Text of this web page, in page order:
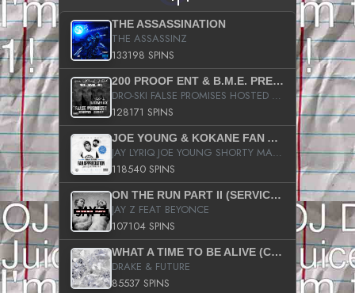
THE ASSASSINATION
THE ASSASSINZ
133198 SPINS
200 PROOF ENT & B.M.E. PRESENTS
DRO-SKI FALSE PROMISES HOSTED BY DJ COMEBEACK
128171 SPINS
JOE YOUNG & KOKANE FAN APPRECIATION MIXTAPE
JAY LYRIQ JOE YOUNG SHORTY MACK BUSTA RHYMES RICKY ROZAY THE GAME CA$HIS K.YOUNG YUNG BERG AANISAH LONG KURUPT DA ILLEST CHRIS BROWN CROOKED I THE GAME PROD BY MOON MAN COLD 187 PROD BIG HUTCH HOT BOY TURK DON TRIP
118540 SPINS
ON THE RUN PART II (SERVICE PACK)
JAY Z FEAT BEYONCE
107104 SPINS
WHAT A TIME TO BE ALIVE (CLEAN)
DRAKE & FUTURE
85537 SPINS